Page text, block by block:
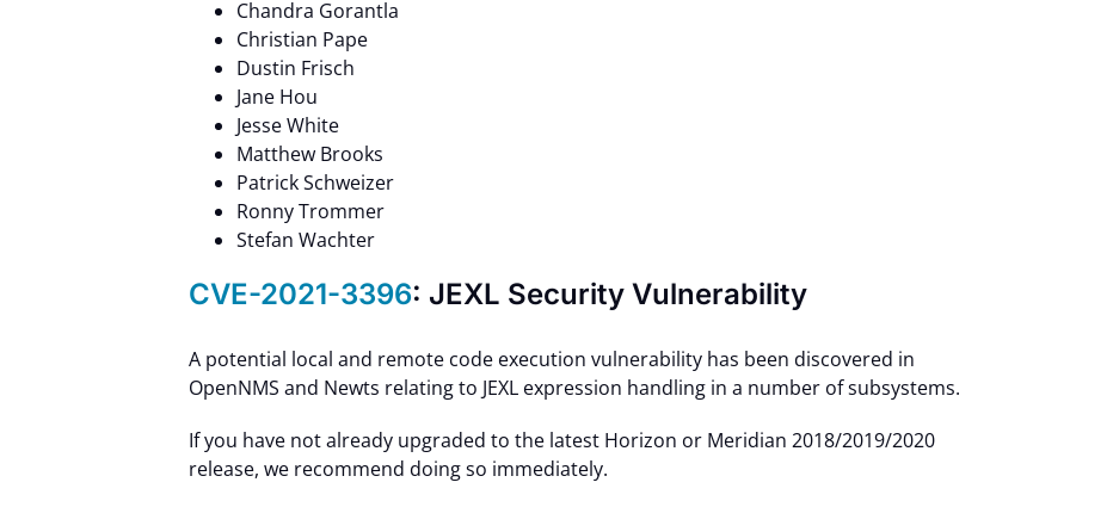
Chandra Gorantla
Christian Pape
Dustin Frisch
Jane Hou
Jesse White
Matthew Brooks
Patrick Schweizer
Ronny Trommer
Stefan Wachter
CVE-2021-3396: JEXL Security Vulnerability
A potential local and remote code execution vulnerability has been discovered in
OpenNMS and Newts relating to JEXL expression handling in a number of subsystems.
If you have not already upgraded to the latest Horizon or Meridian 2018/2019/2020
release, we recommend doing so immediately.